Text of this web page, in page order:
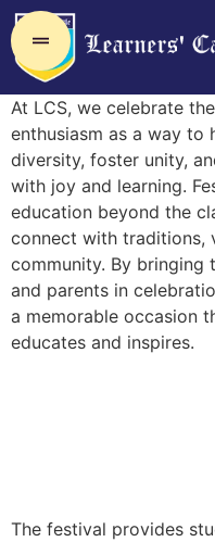
At LCS, we celebrate the
enthusiasm as a way to
diversity, foster unity,
with joy and learning.
education beyond the
connect with traditions,
community. By bringing
and parents in
a memorable occasion
educates and inspires.
The festival provides